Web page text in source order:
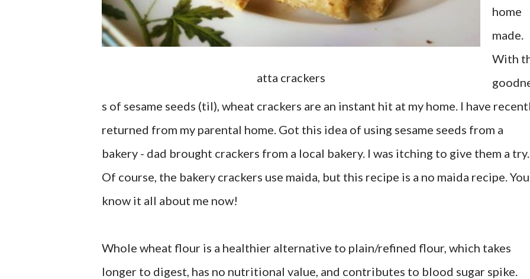
atta crackers
home
made.
With
s of sesame seeds (til), wheat crackers are an instant hit at my home. I have
returned from my parental home. Got this idea of using sesame seeds from a
bakery - dad brought crackers from a local bakery. I was itching to give them a try.
Of course, the bakery crackers use maida, but this recipe is a no maida recipe. You
know it all about me now!
Whole wheat flour is a healthier alternative to plain/refined flour, which takes
longer to digest, has no nutritional value, and contributes to blood sugar spike.